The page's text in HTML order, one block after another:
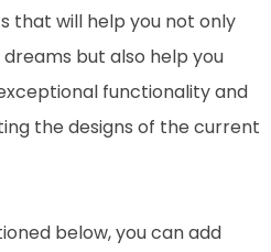
that will help you not only
but also help you
functionality and
the designs of the current
below, you can add